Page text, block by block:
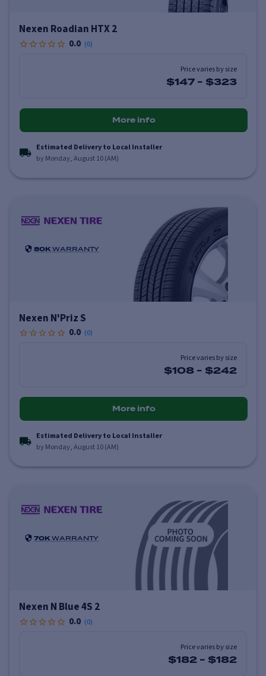
Nexen Roadian HTX 2
0.0 (0)
Price varies by size
$147 - $323
More info
Estimated Delivery to Local Installer
by Monday, August 10 (AM)
80K WARRANTY
Nexen N'Priz S
0.0 (0)
Price varies by size
$108 - $242
More info
Estimated Delivery to Local Installer
by Monday, August 10 (AM)
70K WARRANTY
Nexen N Blue 4S 2
0.0 (0)
Price varies by size
$182 - $182